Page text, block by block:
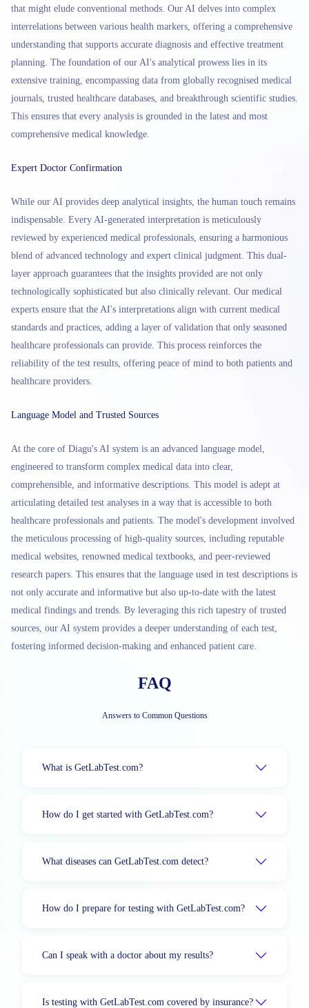
that might elude conventional methods. Our AI delves into complex
interrelations between various health markers, offering a comprehensive
understanding that supports accurate diagnosis and effective treatment
planning. The foundation of our AI's analytical prowess lies in its
extensive training, encompassing data from globally recognised medical
journals, trusted healthcare databases, and breakthrough scientific studies.
This ensures that every analysis is grounded in the latest and most
comprehensive medical knowledge.
Expert Doctor Confirmation
While our AI provides deep analytical insights, the human touch remains
indispensable. Every AI-generated interpretation is meticulously
reviewed by experienced medical professionals, ensuring a harmonious
blend of advanced technology and expert clinical judgment. This dual-
layer approach guarantees that the insights provided are not only
technologically sophisticated but also clinically relevant. Our medical
experts ensure that the AI's interpretations align with current medical
standards and practices, adding a layer of validation that only seasoned
healthcare professionals can provide. This process reinforces the
reliability of the test results, offering peace of mind to both patients and
healthcare providers.
Language Model and Trusted Sources
At the core of Diagu's AI system is an advanced language model,
engineered to transform complex medical data into clear,
comprehensible, and informative descriptions. This model is adept at
articulating detailed test analyses in a way that is accessible to both
healthcare professionals and patients. The model's development involved
the meticulous processing of high-quality sources, including reputable
medical websites, renowned medical textbooks, and peer-reviewed
research papers. This ensures that the language used in test descriptions is
not only accurate and informative but also up-to-date with the latest
medical findings and trends. By leveraging this rich tapestry of trusted
sources, our AI system provides a deeper understanding of each test,
fostering informed decision-making and enhanced patient care.
FAQ
Answers to Common Questions
What is GetLabTest.com?
How do I get started with GetLabTest.com?
What diseases can GetLabTest.com detect?
How do I prepare for testing with GetLabTest.com?
Can I speak with a doctor about my results?
Is testing with GetLabTest.com covered by insurance?